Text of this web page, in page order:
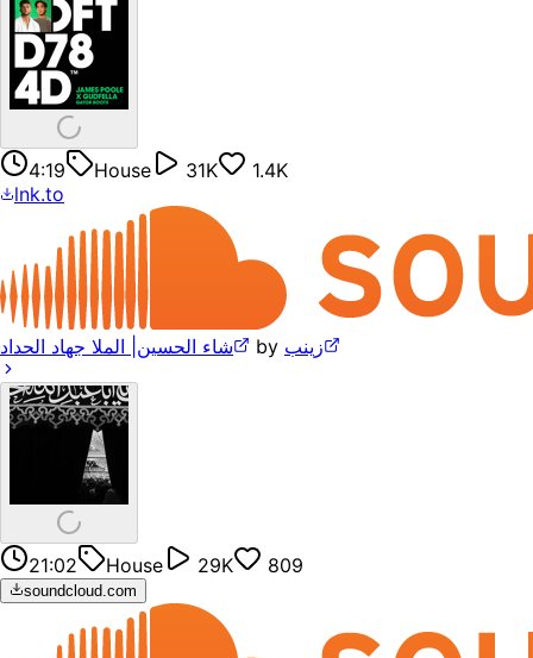
4:19 House 31K
1.4K
lnk.to
‎شاء الحسين| الملا جهاد الحداد by زينب
21:02 House 29K 809
soundcloud.com